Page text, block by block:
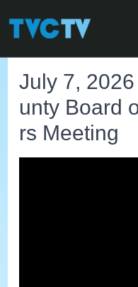
July 7,
unty Board
rs Meeting